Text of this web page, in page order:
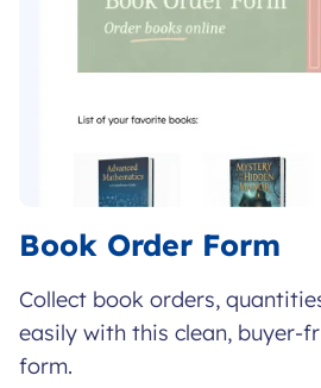
Book Order Form
Collect book orders,
easily with this clean, buyer-
form.